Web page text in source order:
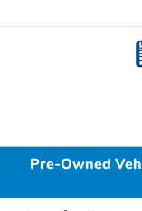
Pre-Owned